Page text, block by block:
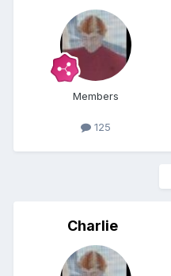
Members
125
Charlie